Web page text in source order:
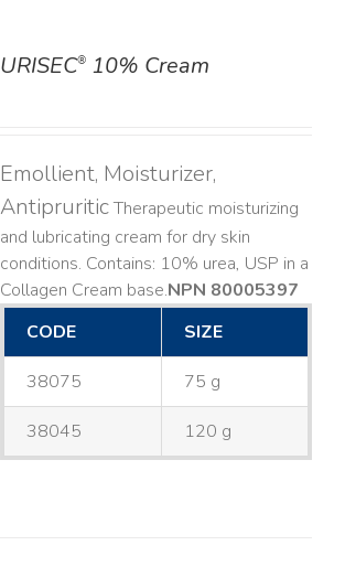
URISEC®10% Cream
Emollient, Moisturizer,
AntipruriticTherapeutic moisturizing
and lubricating cream for dry skin
conditions. Contains: 10% urea, USP in a
Collagen Cream base. ​NPN 80005397
CODE
SIZE
38075 75 g
38045 120 g